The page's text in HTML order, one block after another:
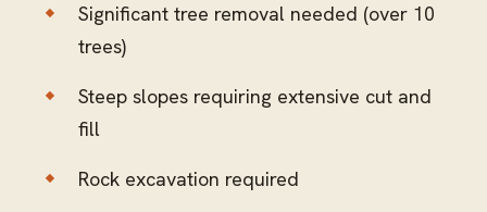
Significant tree removal needed (over 10
trees)
Steep slopes requiring extensive cut and
fill
Rock excavation required